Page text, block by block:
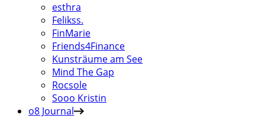
esthra
Felikss.
FinMarie
Friends4Finance
Kunsträume am See
Mind The Gap
Rocsole
Sooo Kristin
o8 Journal